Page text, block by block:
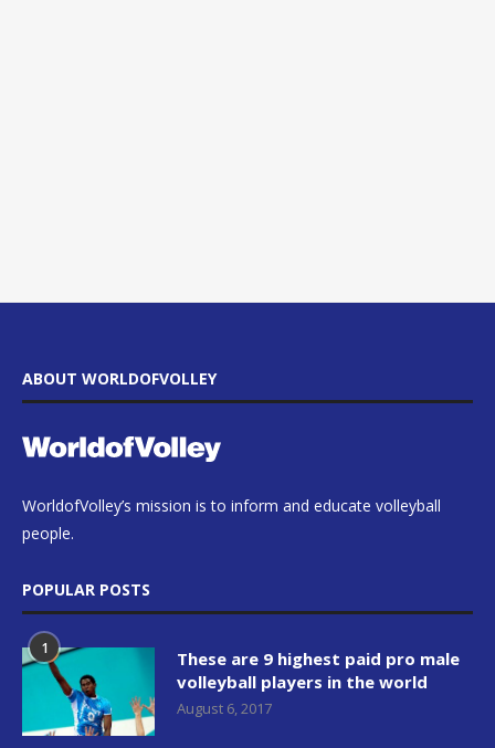
ABOUT WORLDOFVOLLEY
WorldofVolley’s mission is to inform and educate volleyball
people.
POPULAR POSTS
1
These are 9 highest paid pro male
volleyball players in the world
August 6, 2017